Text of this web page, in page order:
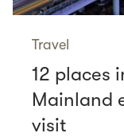
Travel
12 places
Mainland
visit